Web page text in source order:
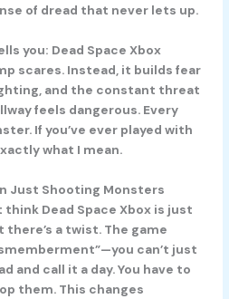
of dread that never lets up.
you: Dead Space Xbox
scares. Instead, it builds fear
and the constant threat
feels dangerous. Every
If you’ve ever played with
what I mean.
Just Shooting Monsters
Dead Space Xbox is just
a twist. The game
can’t just
and call it a day. You have to
them. This changes